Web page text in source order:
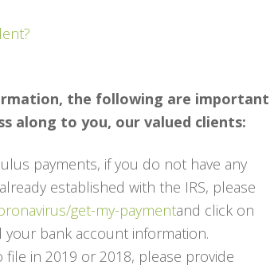
the following are important
along to you, our valued clients:
payments, if you do not have any
established with the IRS, please
get-my-paymentand click on
your bank account information.
in 2019 or 2018, please provide